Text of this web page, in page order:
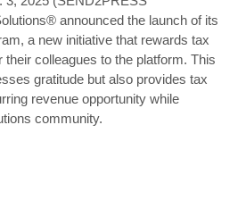
announced the launch of its
a new initiative that rewards tax
their colleagues to the platform. This
gratitude but also provides tax
revenue opportunity while
community.